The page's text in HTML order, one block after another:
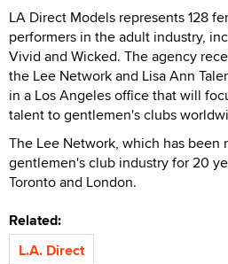
LA Direct Models represents 128
performers in the adult industry,
Vivid and Wicked. The agency
the Lee Network and Lisa Ann
in a Los Angeles office that will
talent to gentlemen's clubs
The Lee Network, which has
gentlemen's club industry for 20
Toronto and London.
Related:
L.A. Direct